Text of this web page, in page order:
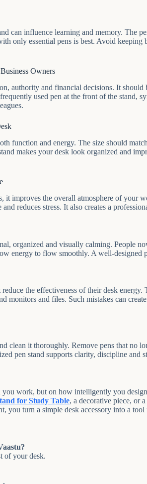
can influence learning and memory. The
only essential pens is best. Avoid
Owners
authority and financial decisions. It
used pen at the front of the stand,
function and energy. The size should
makes your desk look organized and
it improves the overall atmosphere of
reduces stress. It also creates a
organized and visually calming. People
energy to flow smoothly. A well-
the effectiveness of their desk energy.
monitors and files. Such mistakes can
clean it thoroughly. Remove pens that no
pen stand supports clarity, discipline and
work, but on how intelligently you
for Study Table, a decorative piece, or
you turn a simple desk accessory into a tool
of your desk.